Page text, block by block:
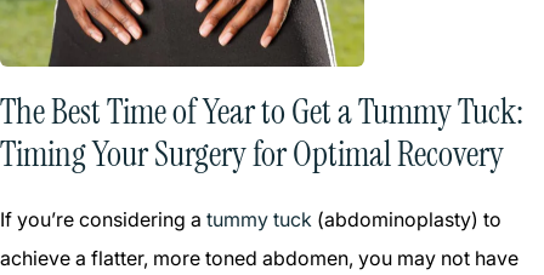
The Best Time of Year to Get a Tummy Tuck:
Timing Your Surgery for Optimal Recovery
If you’re considering a tummy tuck (abdominoplasty) to
achieve a flatter, more toned abdomen, you may not have